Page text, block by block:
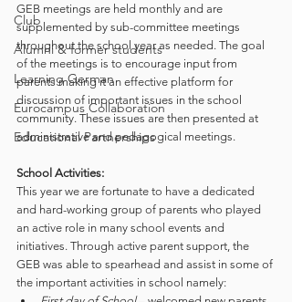
Club
Alumni & former students
Learning German
Eurocampus Collaboration
Educational Partnerships
GEB meetings are held monthly and are
supplemented by sub-committee meetings
throughout the school year as needed. The goal
of the meetings is to encourage input from
parents making it an effective platform for
discussion of important issues in the school
community. These issues are then presented at
administrative and pedagogical meetings.
School Activities:
This year we are fortunate to have a dedicated
and hard-working group of parents who played
an active role in many school events and
initiatives. Through active parent support, the
GEB was able to spearhead and assist in some of
the important activities in school namely: